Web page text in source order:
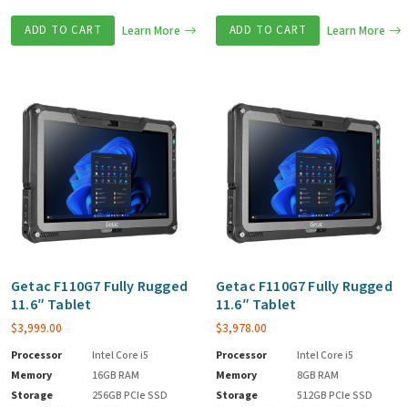
ADD TO CART Learn More ADD TO CART Learn More
Getac F110G7 Fully Rugged
11.6″ Tablet
$3,999.00
Processor
Intel Core i5
Memory
16GB RAM
Storage
256GB PCIe SSD
Getac F110G7 Fully Rugged
11.6″ Tablet
$3,978.00
Processor
Intel Core i5
Memory
8GB RAM
Storage
512GB PCIe SSD